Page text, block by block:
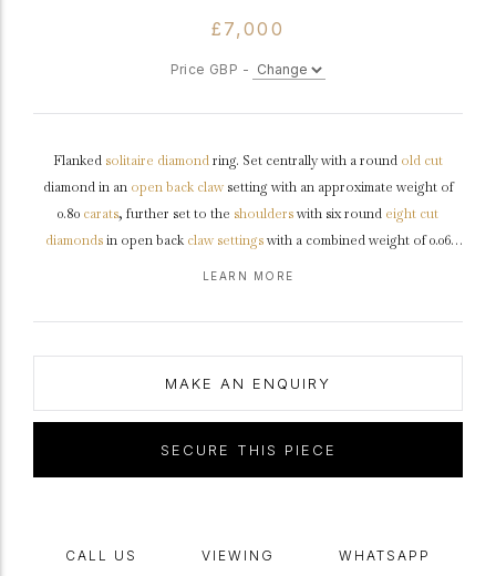
£7,000
Price GBP -
Flanked solitaire diamondring. Set centrally with a round old cut
diamond in an open back clawsetting with an approximate weight of
0.80 carats, further set to the shoulderswith six round eight cut
diamondsin open back claw settingswith a combined weight of 0.06
piercedgalleryand open backholing, leading to shoulders with ridged
LEARN MORE
MAKE AN ENQUIRY
SECURE THIS PIECE
CALL US VIEWING WHATSAPP